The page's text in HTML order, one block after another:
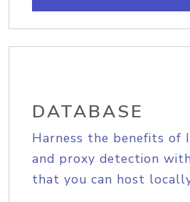
DATABASE
Harness the benefits of
and proxy detection
that you can host